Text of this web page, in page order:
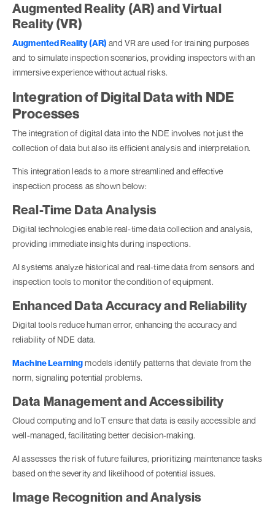
Augmented Reality (AR) and Virtual
Reality (VR)
Augmented Reality (AR) and VR are used for training purposes
and to simulate inspection scenarios, providing inspectors with an
immersive experience without actual risks.
Integration of Digital Data with NDE
Processes
The integration of digital data into the NDE involves not just the
collection of data but also its efficient analysis and interpretation.
This integration leads to a more streamlined and effective
inspection process as shown below:
Real-Time Data Analysis
Digital technologies enable real-time data collection and analysis,
providing immediate insights during inspections.
AI systems analyze historical and real-time data from sensors and
inspection tools to monitor the condition of equipment.
Enhanced Data Accuracy and Reliability
Digital tools reduce human error, enhancing the accuracy and
reliability of NDE data.
Machine Learningmodels identify patterns that deviate from the
norm, signaling potential problems.
Data Management and Accessibility
Cloud computing and IoT ensure that data is easily accessible and
well-managed, facilitating better decision-making.
AI assesses the risk of future failures, prioritizing maintenance tasks
based on the severity and likelihood of potential issues.
Image Recognition and Analysis